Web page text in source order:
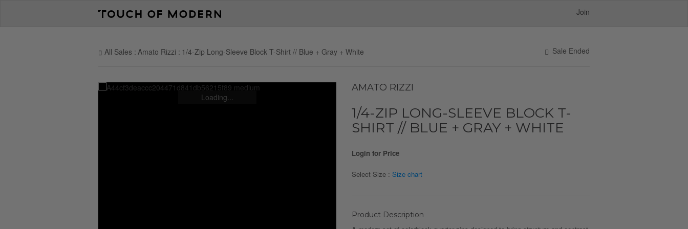
Join
Sale Ended
All Sales Amato Rizzi 1/4-Zip Long-Sleeve Block T-Shirt // Blue + Gray + White
Loading...
AMATO RIZZI
1/4-ZIP LONG-SLEEVE BLOCK T-
SHIRT // BLUE + GRAY + WHITE
Login for Price
Select Size : Size chart
Product Description